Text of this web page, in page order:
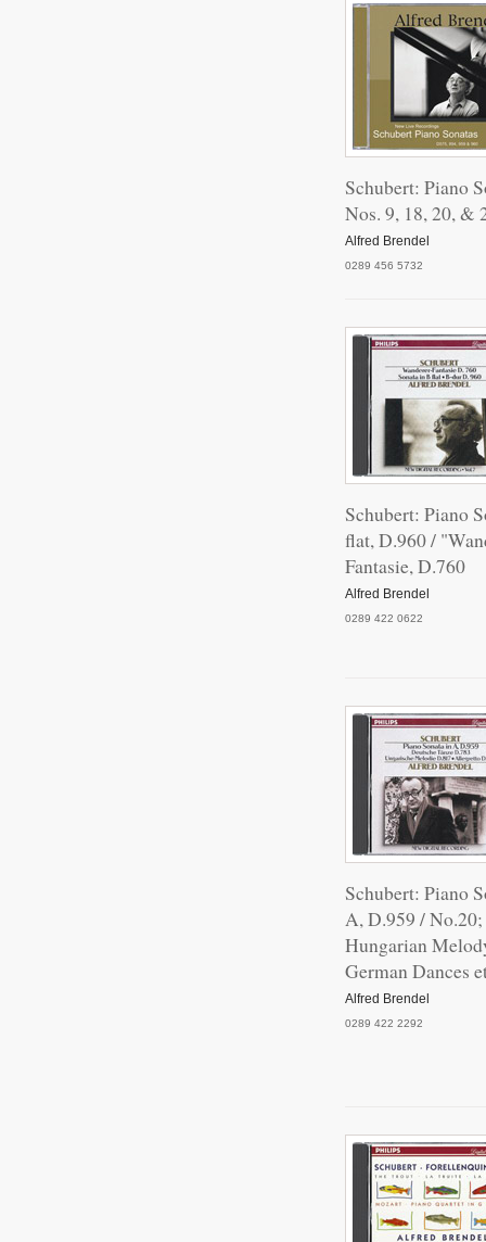
Schubert: Piano
Nos. 9, 18, 20, &
Alfred Brendel
0289 456 5732
Schubert: Piano
flat, D.960 /
Fantasie, D.760
Alfred Brendel
0289 422 0622
Schubert: Piano
A, D.959 / No.20;
Hungarian
German Dances
Alfred Brendel
0289 422 2292